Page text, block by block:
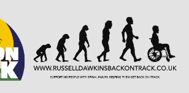
with Spinal Injuries. Also,
blog